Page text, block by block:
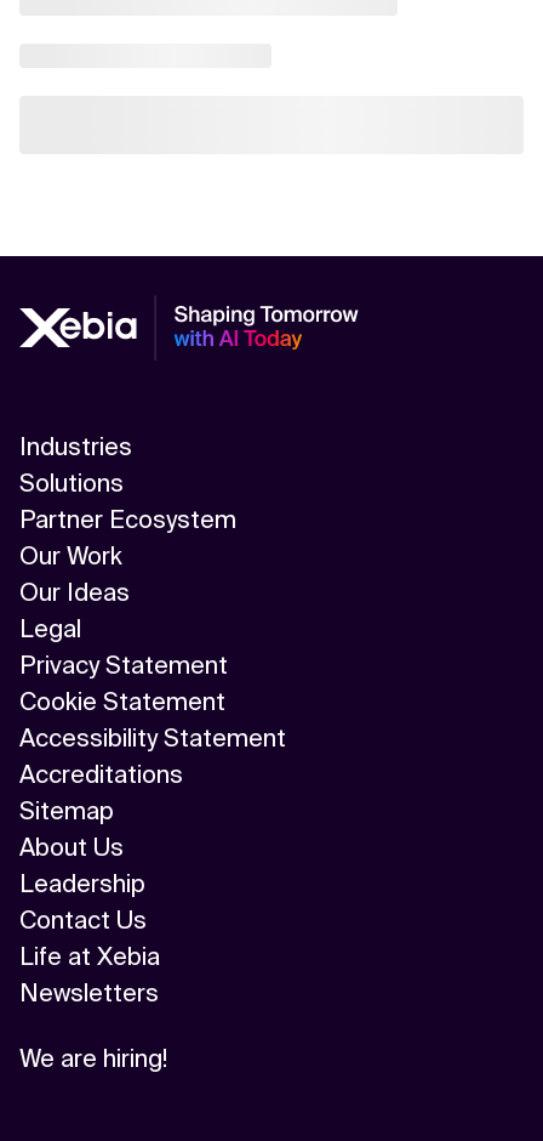
Industries
Solutions
Partner Ecosystem
Our Work
Our Ideas
Legal
Privacy Statement
Cookie Statement
Accessibility Statement
Accreditations
Sitemap
About Us
Leadership
Contact Us
Life at Xebia
Newsletters
We are hiring!